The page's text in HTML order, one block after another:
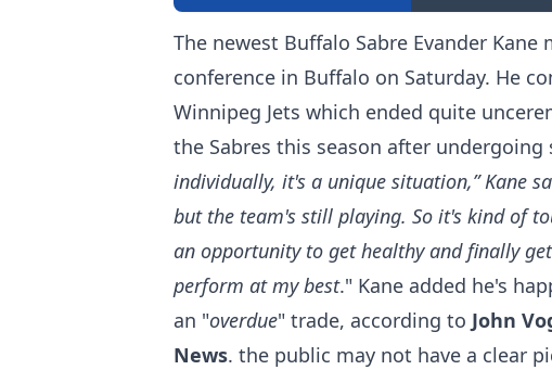
The newest Buffalo Sabre Evander
conference in Buffalo on Saturday. He
Winnipeg Jets which ended quite
the Sabres this season after undergoing
individually, it's a unique situation,” Kane
but the team's still playing. So it's kind of
an opportunity to get healthy and finally
perform at my best." Kane added he's
an "overdue" trade, according to John
News. the public may not have a clear